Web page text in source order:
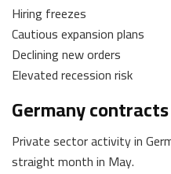
Hiring freezes
Cautious expansion plans
Declining new orders
Elevated recession risk
Germany
Private sector activity in
straight month in May.